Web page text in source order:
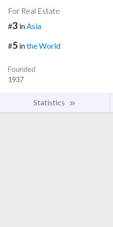
For Real Estate
#3 in Asia
#5 inthe World
Founded
1937
Statistics